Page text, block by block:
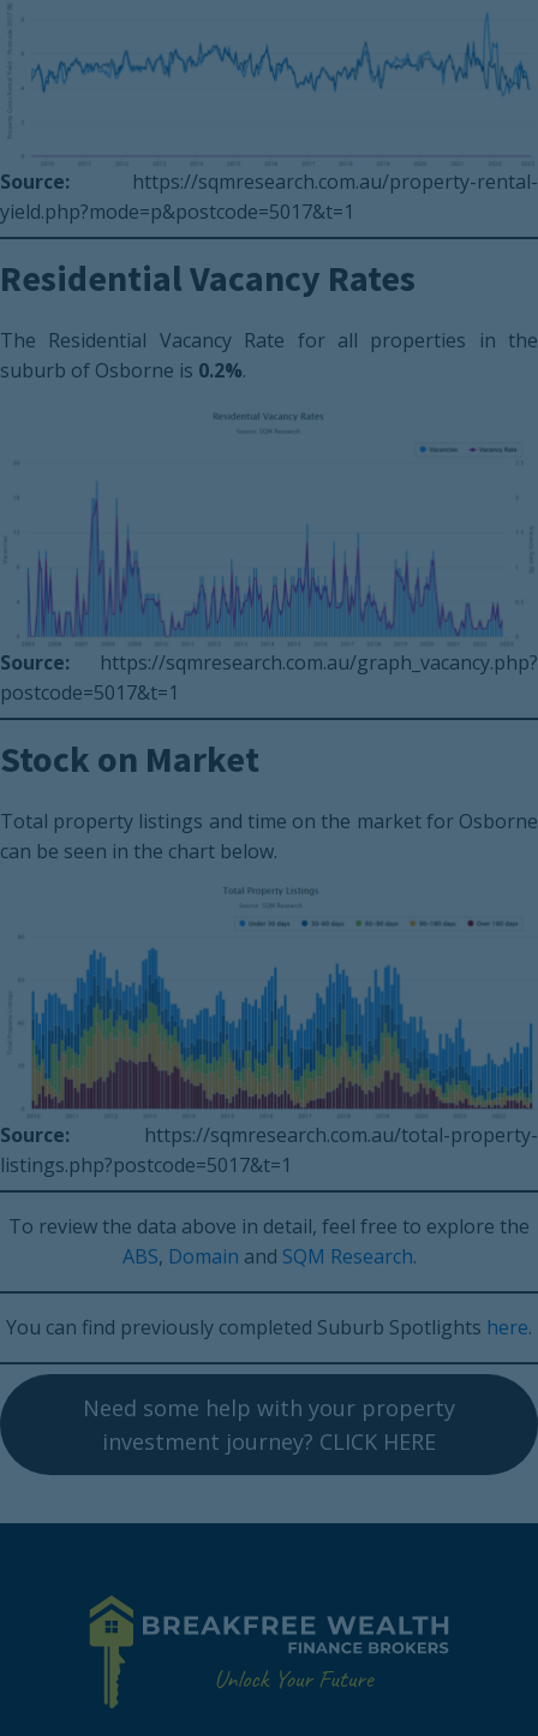
Source: https://sqmresearch.com.au/property-rental-
yield.php?mode=p&postcode=5017&t=1
Residential Vacancy Rates
The Residential Vacancy Rate for all properties in the
suburb of Osborne is 0.2%.
Source: https://sqmresearch.com.au/graph_vacancy.php?
postcode=5017&t=1
Stock on Market
Total property listings and time on the market for Osborne
can be seen in the chart below.
Source: https://sqmresearch.com.au/total-property-
listings.php?postcode=5017&t=1
To review the data above in detail, feel free to explore the
ABS, Domain and SQM Research.
You can find previously completed Suburb Spotlights here.
Need some help with your property
investment journey? CLICK HERE